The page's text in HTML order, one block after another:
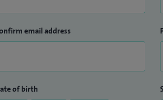
email address
of birth